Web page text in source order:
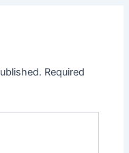
Required